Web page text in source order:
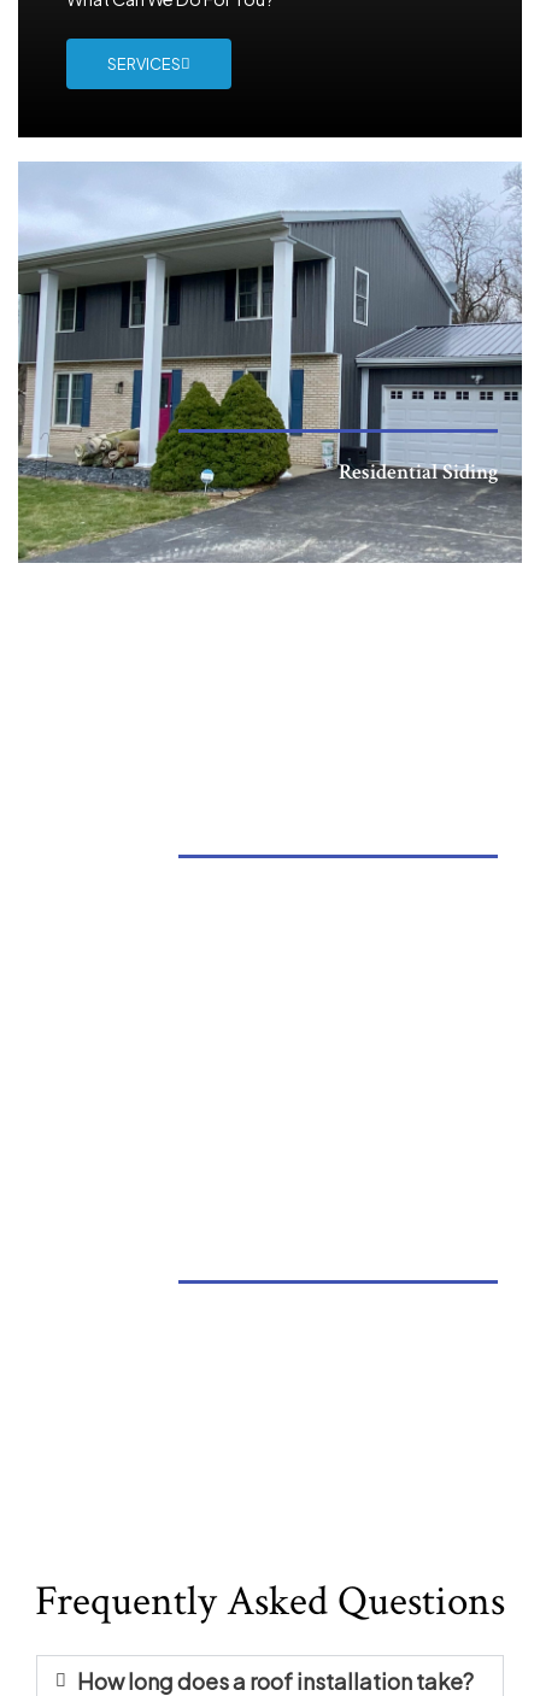
SERVICES
Residential Siding
Frequently Asked Questions
How long does a roof installation take?